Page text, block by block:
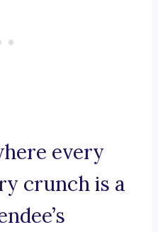
every
crunch is a